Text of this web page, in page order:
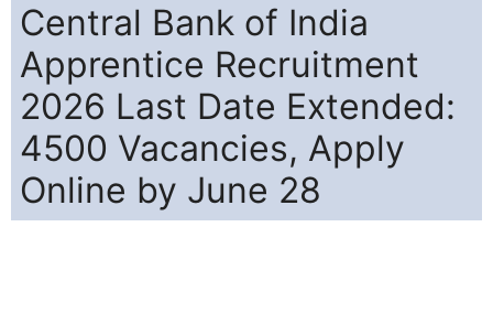
Central Bank of India
Apprentice Recruitment
2026 Last Date Extended:
4500 Vacancies, Apply
Online by June 28